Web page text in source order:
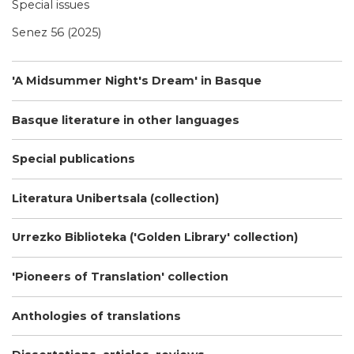
Special issues
Senez 56 (2025)
'A Midsummer Night's Dream' in Basque
Basque literature in other languages
Special publications
Literatura Unibertsala (collection)
Urrezko Biblioteka ('Golden Library' collection)
'Pioneers of Translation' collection
Anthologies of translations